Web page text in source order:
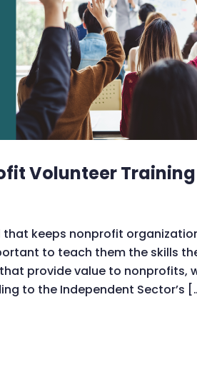
Volunteer Training
keeps nonprofit
to teach them the skills
provide value to nonprofits,
to the Independent Sector’s